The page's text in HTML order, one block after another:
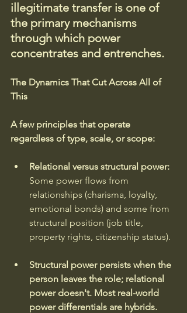
illegitimate transfer is one of
the primary mechanisms
through which power
concentrates and entrenches.
The Dynamics That Cut Across All of
This
A few principles that operate
regardless of type, scale, or scope:
Relational versus structural power:
Some power flows from
relationships (charisma, loyalty,
emotional bonds) and some from
structural position (job title,
property rights, citizenship status).
Structural power persists when the
person leaves the role; relational
power doesn't. Most real-world
power differentials are hybrids.